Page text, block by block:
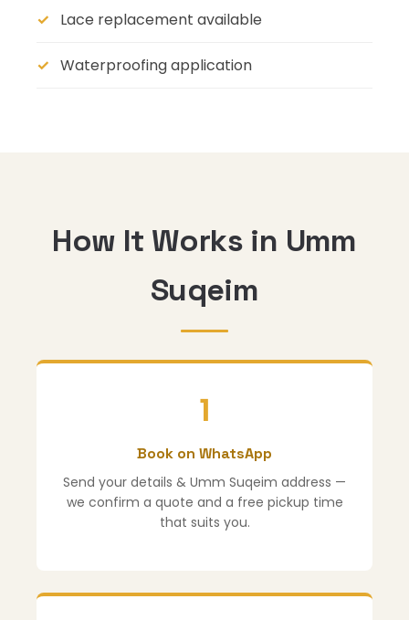
Lace replacement available
Waterproofing application
How It Works in Umm
Suqeim
1
Book on WhatsApp
Send your details & Umm Suqeim address —
we confirm a quote and a free pickup time
that suits you.